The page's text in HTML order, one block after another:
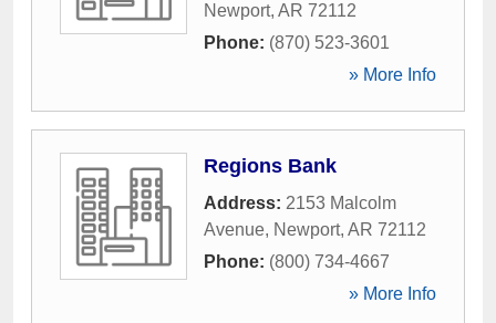
Newport, AR 72112
Phone: (870) 523-3601
» More Info
Regions Bank
Address: 2153 Malcolm
Avenue, Newport, AR 72112
Phone: (800) 734-4667
» More Info